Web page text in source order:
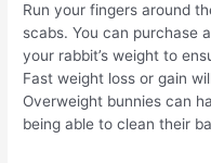
Run your fingers around
scabs. You can purchase
your rabbit’s weight to
Fast weight loss or gain
Overweight bunnies can
being able to clean their